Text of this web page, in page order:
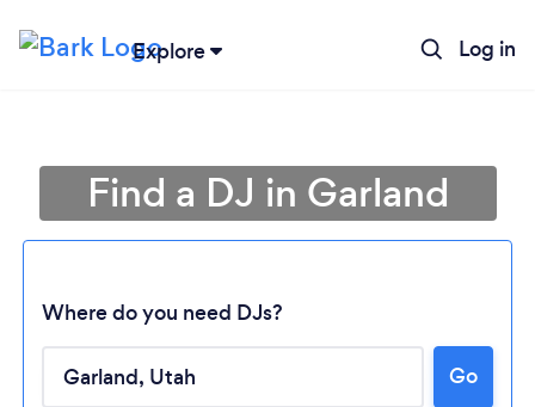
Explore Log in
Find a DJ in Garland
Where do you need DJs?
Go